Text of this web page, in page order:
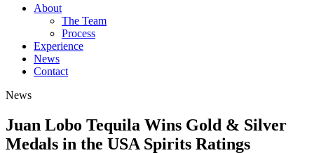
About
The Team
Process
Experience
News
Contact
News
Juan Lobo Tequila Wins Gold & Silver
Medals in the USA Spirits Ratings